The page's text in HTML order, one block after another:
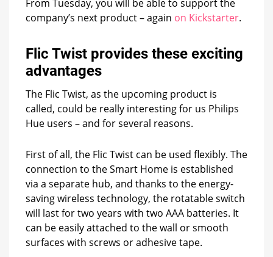
Hue
From Tuesday, you will be able to support the
company’s next product – again on Kickstarter.
Flic Twist provides these exciting
advantages
The Flic Twist, as the upcoming product is
called, could be really interesting for us Philips
Hue users – and for several reasons.
First of all, the Flic Twist can be used flexibly. The
connection to the Smart Home is established
via a separate hub, and thanks to the energy-
saving wireless technology, the rotatable switch
will last for two years with two AAA batteries. It
can be easily attached to the wall or smooth
surfaces with screws or adhesive tape.